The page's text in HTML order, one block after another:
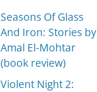
Seasons Of Glass
And Iron: Stories by
Amal El-Mohtar
(book review)
Violent Night 2: